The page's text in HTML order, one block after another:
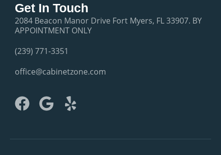
Get In Touch
2084 Beacon Manor Drive Fort Myers, FL 33907. BY
APPOINTMENT ONLY
(239) 771-3351
office@cabinetzone.com
F
G
Y